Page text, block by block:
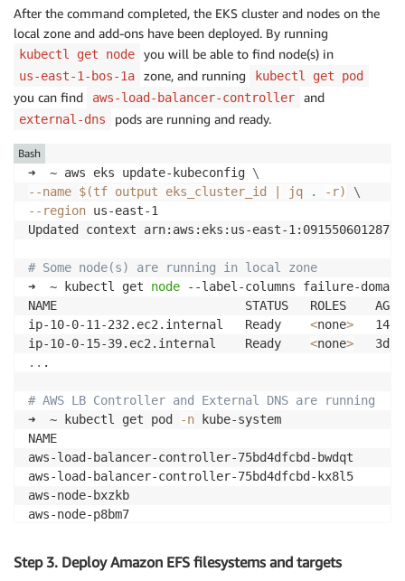
After the command completed, the EKS cluster and nodes on the
local zone and add-ons have been deployed. By running
kubectl get node you will be able to find node(s) in
us-east-1-bos-1a zone, and running kubectl get pod
you can find aws-load-balancer-controller and
external-dns pods are running and ready.
➜  ~ aws eks update-kubeconfig \
--name $(tf output eks_cluster_id jq . -r)
\
--region us-east-1
Updated context arn:aws:eks:us-east-
# Some node(s) are running in local zone
➜  ~ kubectl get node --label-columns failure-
NAME                          STATUS   ROLES
ip-10-0-11-232.ec2.internal   Ready <none>
14d
ip-10-0-15-39.ec2.internal    Ready <none>
.. .
# AWS LB Controller and External DNS are running
➜  ~ kubectl get pod
-n kube-system
NAME
aws-load-balancer-controller-
aws-load-balancer-controller-
aws-node-
aws-node-
ebs-csi-controller-588dffc699-
Bash
Step 3. Deploy Amazon EFS filesystems and targets